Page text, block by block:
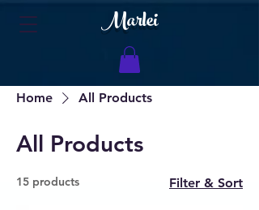
Marlei
Home All Products
All Products
15 products Filter & Sort